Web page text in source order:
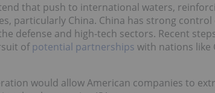
that push to international waters,
particularly China. China has strong
defense and high-tech sectors. Recent
ofpotential partnerships with nations like
would allow American companies to